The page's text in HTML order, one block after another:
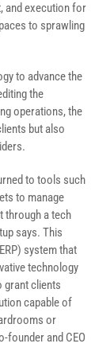
and execution for
to sprawling
to advance the
the
operations, the
but also
to tools such
to manage
through a tech
says. This
system that
technology
grant clients
capable of
or
founder and CEO